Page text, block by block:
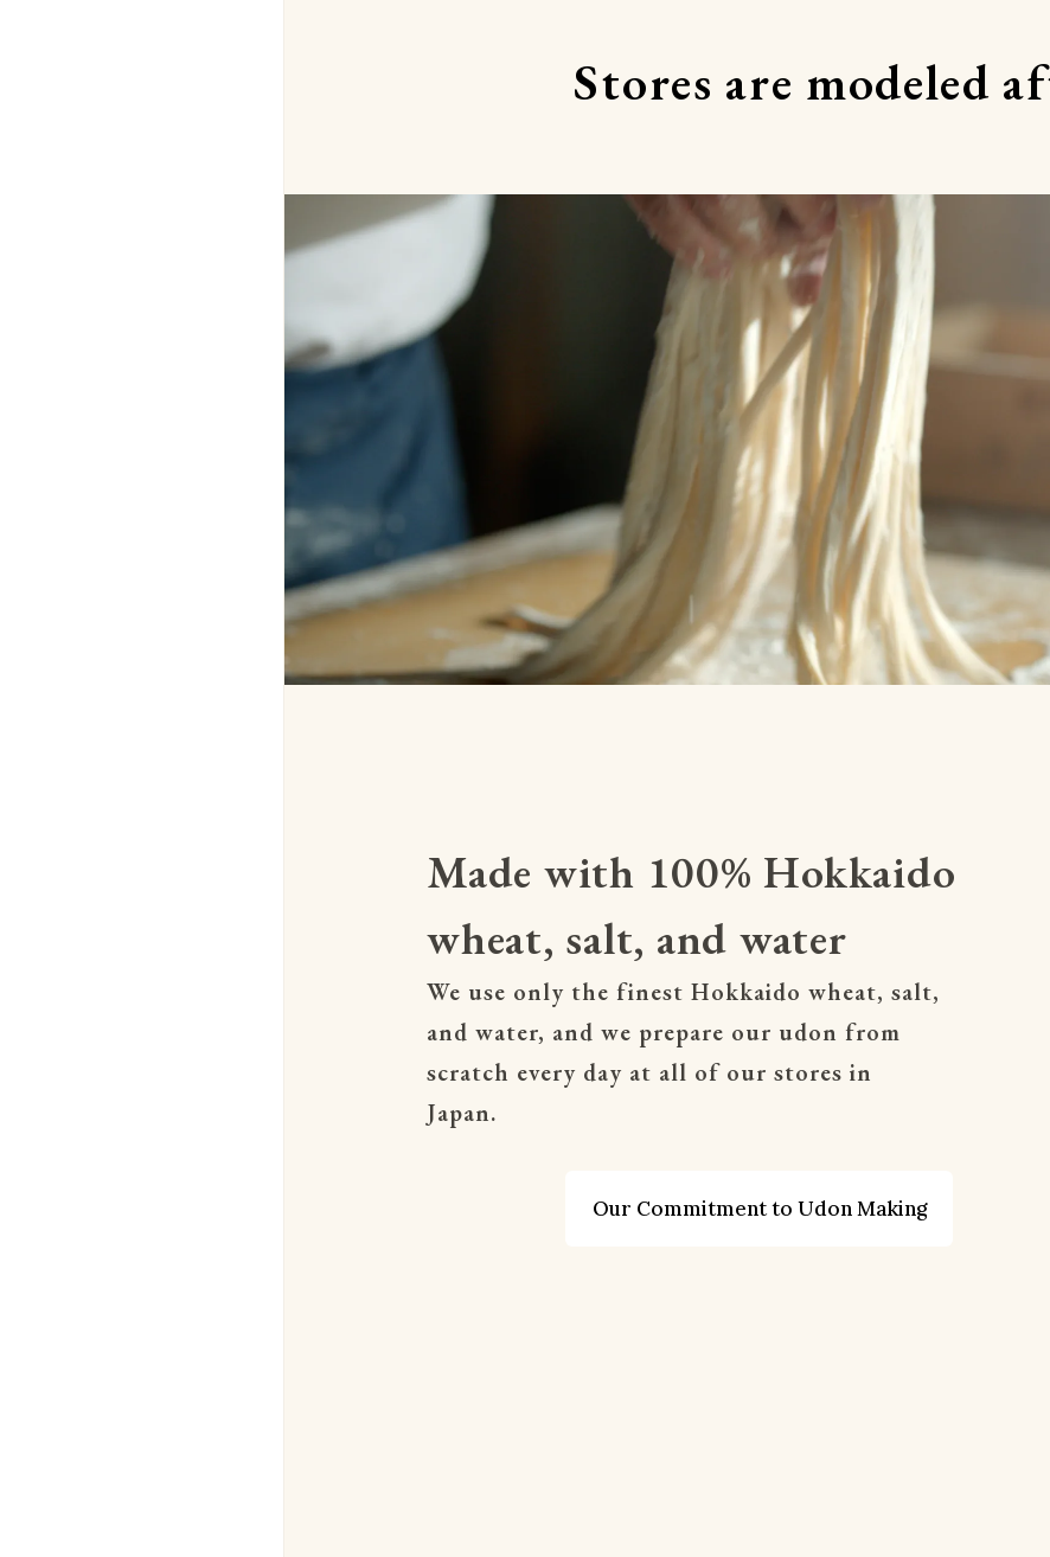
Stores are modeled
Made with 100% Hokkaido
wheat, salt, and water
We use only the finest Hokkaido wheat, salt,
and water, and we prepare our udon from
scratch every day at all of our stores in
Japan.
Our Commitment to Udon Making